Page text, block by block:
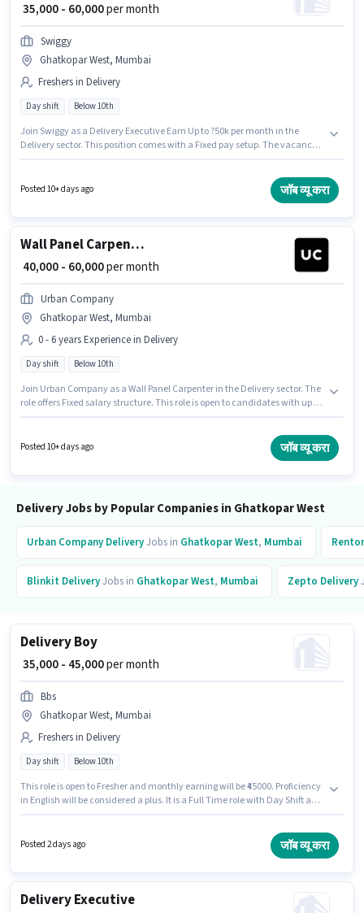
₹ 35,000 - 60,000per month
Swiggy
Ghatkopar West, Mumbai
Freshers in Delivery
Day shift Below 10th
Join Swiggy as a Delivery Executive Earn Up to ?50k per month in the
Delivery sector. This position comes with a Fixed pay setup. The vacancy
Fresher. You can earn up to ₹60000 per month.
Posted 10+ days ago जॉब व्यू करा
Wall Panel Carpenter
₹ 40,000 - 60,000per month
Urban Company
Ghatkopar West, Mumbai
0 - 6 years Experience in Delivery
Day shift Below 10th
Join Urban Company as a Wall Panel Carpenter in the Delivery sector. The
role offers Fixed salary structure. This role is open to candidates with up to
Ghatkopar West, Mumbai. Candidates Below 10th can apply for this job
Posted 10+ days ago जॉब व्यू करा
Delivery Jobs by Popular Companies in Ghatkopar West
Urban Company DeliveryJobs in Ghatkopar West, Mumbai
Blinkit DeliveryJobs in Ghatkopar West, Mumbai Zepto Delivery
Delivery Boy
₹ 35,000 - 45,000per month
Bbs
Ghatkopar West, Mumbai
Freshers in Delivery
Day shift Below 10th
This role is open to Fresher and monthly earning will be ₹45000. Proficiency
in English will be considered a plus. It is a Full Time role with Day Shift and
Ghatkopar West, Mumbai.
Posted 2 days ago जॉब व्यू करा
Delivery Executive